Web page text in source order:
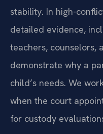
stability. In high-
detailed evidence,
teachers, counselors,
demonstrate why a
child’s needs. We
when the court
for custody